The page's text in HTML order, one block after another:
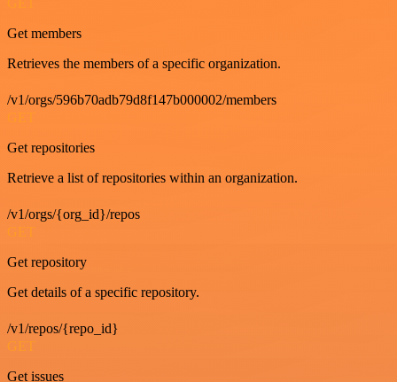
GET
Get members
Retrieves the members of a specific organization.
/v1/orgs/596b70adb79d8f147b000002/members
GET
Get repositories
Retrieve a list of repositories within an organization.
/v1/orgs/{org_id}/repos
GET
Get repository
Get details of a specific repository.
/v1/repos/{repo_id}
GET
Get issues